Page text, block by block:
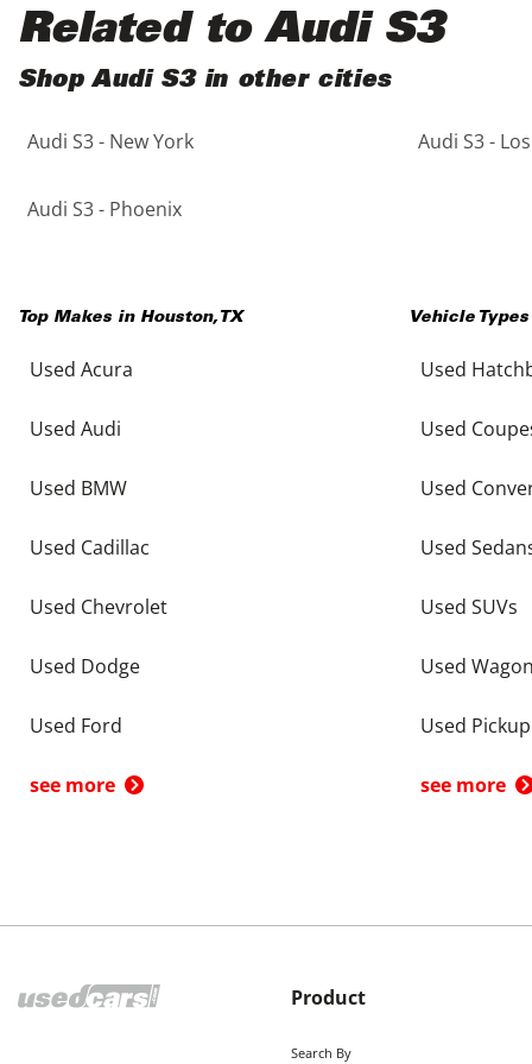
5 - Cylinders
Black
Blue
Brown
Copper
Purple
Red
Related to Audi S3
Shop Audi S3 in other cities
Audi S3 - New York Audi S3 -
Audi S3 - Phoenix
Top Makes in Houston, TX
Used Acura
Used Audi
Used BMW
Used Cadillac
Used Chevrolet
Used Dodge
Used Ford
see more
Vehicle
Used
Used
Used
Used
Used SUVs
Used
Used
see more
Product
Search By